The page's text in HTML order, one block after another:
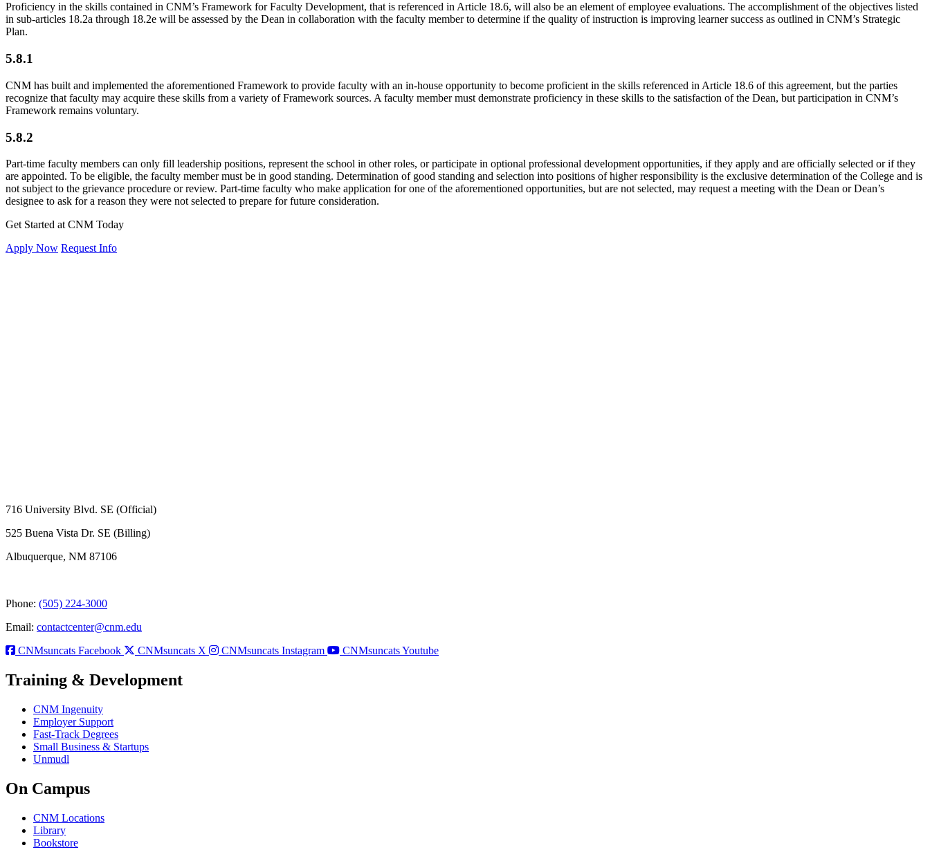
Proficiency in the skills contained in CNM’s Framework for Faculty Development, that is referenced in Article 18.6, will also be an element of employee evaluations. The accomplishment of the objectives listed
in sub-articles 18.2a through 18.2e will be assessed by the Dean in collaboration with the faculty member to determine if the quality of instruction is improving learner success as outlined in CNM’s Strategic
Plan.
5.8.1
CNM has built and implemented the aforementioned Framework to provide faculty with an in-house opportunity to become proficient in the skills referenced in Article 18.6 of this agreement, but the parties
recognize that faculty may acquire these skills from a variety of Framework sources. A faculty member must demonstrate proficiency in these skills to the satisfaction of the Dean, but participation in CNM’s
Framework remains voluntary.
5.8.2
Part-time faculty members can only fill leadership positions, represent the school in other roles, or participate in optional professional development opportunities, if they apply and are officially selected or if they
are appointed. To be eligible, the faculty member must be in good standing. Determination of good standing and selection into positions of higher responsibility is the exclusive determination of the College and is
not subject to the grievance procedure or review. Part-time faculty who make application for one of the aforementioned opportunities, but are not selected, may request a meeting with the Dean or Dean’s
designee to ask for a reason they were not selected to prepare for future consideration.
Get Started at CNM Today
Apply Now Request Info
716 University Blvd. SE (Official)
525 Buena Vista Dr. SE (Billing)
Albuquerque, NM 87106
Phone: (505) 224-3000
Email: contactcenter@cnm.edu
CNMsuncats Facebook
CNMsuncats X CNMsuncats Instagram CNMsuncats Youtube
Training & Development
CNM Ingenuity
Employer Support
Fast-Track Degrees
Small Business & Startups
Unmudl
On Campus
CNM Locations
Library
Bookstore